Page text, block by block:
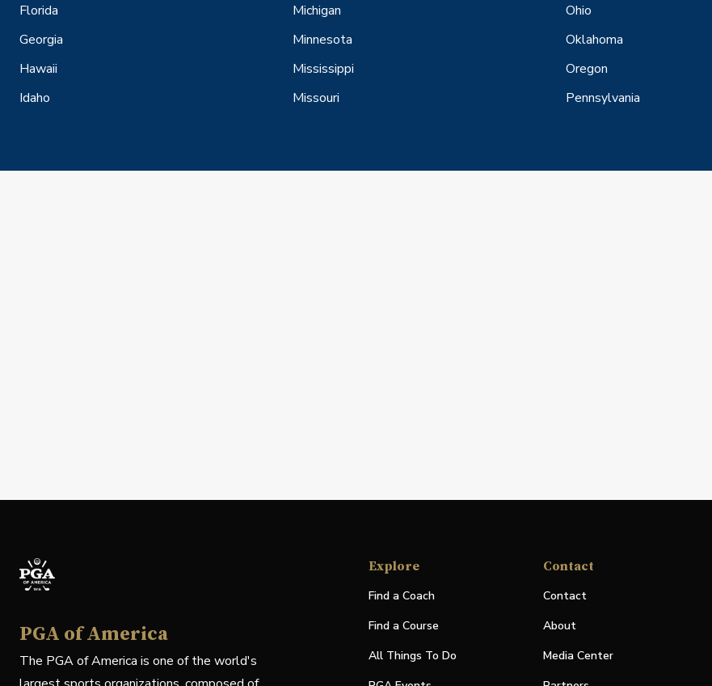
Florida
Georgia
Hawaii
Idaho
Michigan
Minnesota
Mississippi
Missouri
Ohio
Oklahoma
Oregon
Pennsylvania
PGA of America
The PGA of America is one of the world's
Explore
Find a Coach
Find a Course
All Things To Do
Contact
Contact
About
Media Center